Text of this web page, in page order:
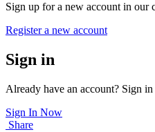
Sign up for a new account in our
Register a new account
Sign in
Already have an account? Sign in
Sign In Now
Share